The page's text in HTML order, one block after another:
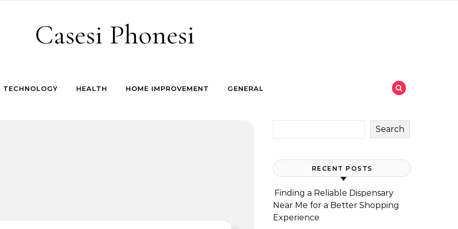
Casesi Phonesi
TECHNOLOGY HEALTH HOME IMPROVEMENT GENERAL
Search
RECENT POSTS
Finding a Reliable Dispensary
Near Me for a Better Shopping
Experience